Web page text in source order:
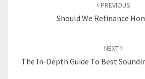
PREVIOUS
Should We Refinance
NEXT
The In-Depth Guide To Best